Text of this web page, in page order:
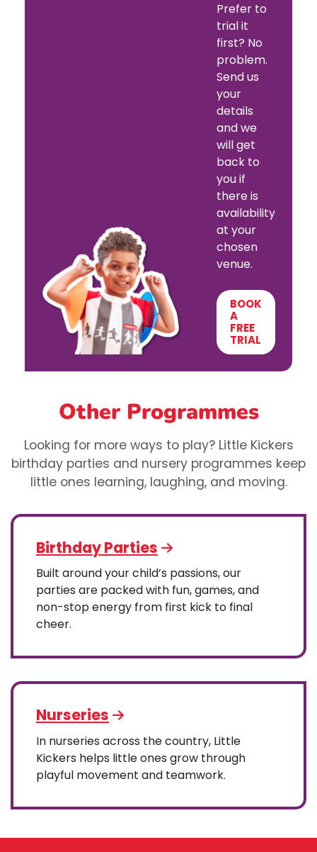
Prefer to
trial it
first? No
problem.
Send us
your
details
and we
will get
back to
you if
there is
availability
at your
chosen
venue.
BOOK
A
FREE
TRIAL
Other Programmes
Looking for more ways to play? Little Kickers
birthday parties and nursery programmes keep
little ones learning, laughing, and moving.
Birthday Parties
Built around your child’s passions, our
parties are packed with fun, games, and
non-stop energy from first kick to final
cheer.
Nurseries
In nurseries across the country, Little
Kickers helps little ones grow through
playful movement and teamwork.